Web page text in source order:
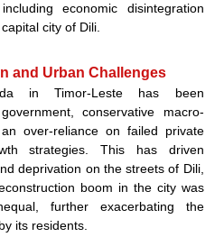
economic disintegration
city of Dili.
and Urban Challenges
in Timor-Leste has been
conservative macro-
over-reliance on failed private
strategies. This has driven
deprivation on the streets of Dili,
boom in the city was
further exacerbating the
its residents.